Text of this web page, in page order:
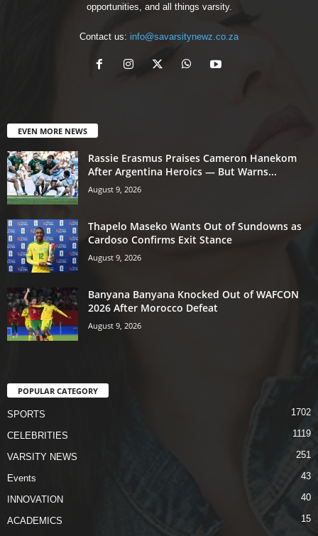
opportunities, and all things varsity.
Contact us: info@savarsitynewz.co.za
EVEN MORE NEWS
Rassie Erasmus Praises Cameron Hanekom
After Argentina Heroics — But Warns...
August 9, 2026
Thapelo Maseko Wants Out of Sundowns as
Cardoso Confirms Exit Stance
August 9, 2026
Banyana Banyana Knocked Out of WAFCON
2026 After Morocco Defeat
August 9, 2026
POPULAR CATEGORY
SPORTS 1702
CELEBRITIES 1119
VARSITY NEWS 251
Events 43
INNOVATION 40
ACADEMICS
15